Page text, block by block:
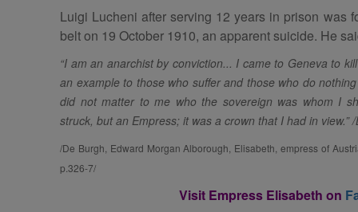
Luigi Lucheni after serving 12 years in prison was
belt on 19 October 1910, an apparent suicide. He
“I am an anarchist by conviction... I came to Geneva to
an example to those who suffer and those who do
did not matter to me who the sovereign was whom I
struck, but an Empress; it was a crown that I had in view.”
/De Burgh, Edward Morgan Alborough, Elisabeth, empress of
p.326-7/
Visit Empress Elisabeth on